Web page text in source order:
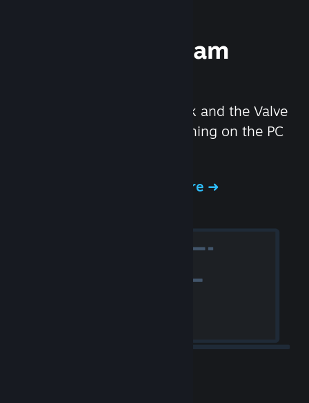
Experience Steam
We created the Steam Deck and the Valve
Index headset to make gaming on the PC
Experience Steam Hardware